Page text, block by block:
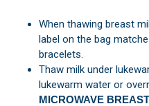
When thawing breast
label on the bag
bracelets.
Thaw milk under
lukewarm water or
MICROWAVE